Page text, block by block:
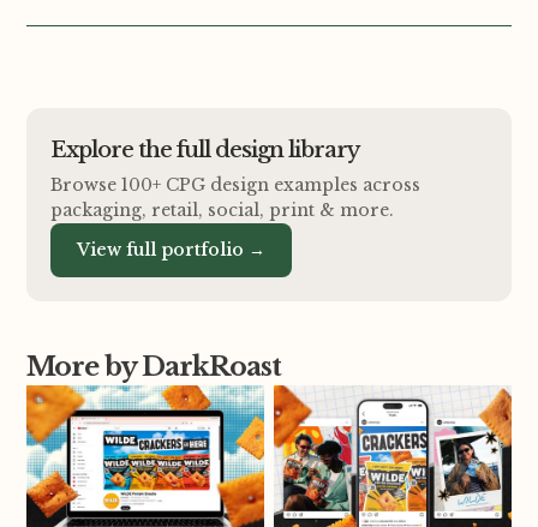
Explore the full design library
Browse 100+ CPG design examples across
packaging, retail, social, print & more.
View full portfolio →
More by DarkRoast